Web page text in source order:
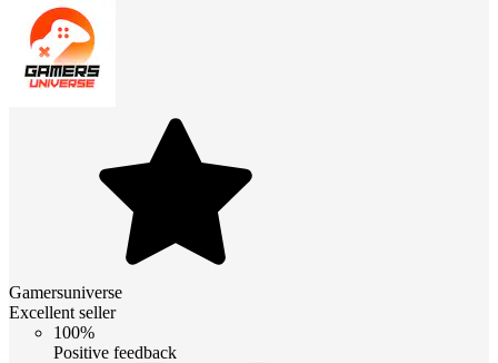
Gamersuniverse
Excellent seller
100%
Positive feedback